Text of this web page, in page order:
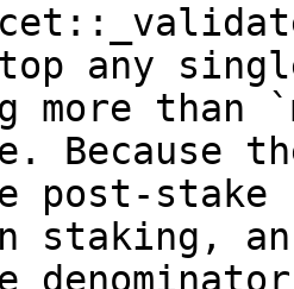
any
than
Because
post-
staking,